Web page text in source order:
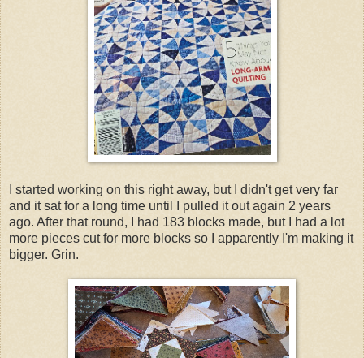
I started working on this right away, but I didn't get very far
and it sat for a long time until I pulled it out again 2 years
ago. After that round, I had 183 blocks made, but I had a lot
more pieces cut for more blocks so I apparently I'm making it
bigger. Grin.